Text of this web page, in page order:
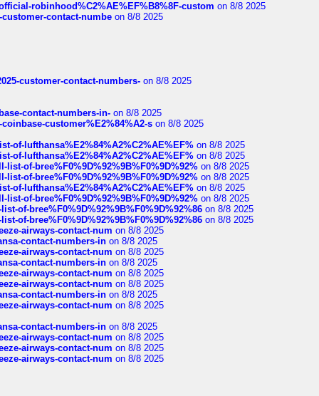
robinhood%C2%AE%EF%B8%8F-custom on 8/8 2025
contact-numbe on 8/8 2025
customer-contact-numbers- on 8/8 2025
contact-numbers-in- on 8/8 2025
customer%E2%84%A2-s on 8/8 2025
of-lufthansa%E2%84%A2%C2%AE%EF% on 8/8 2025
of-lufthansa%E2%84%A2%C2%AE%EF% on 8/8 2025
of-bree%F0%9D%92%9B%F0%9D%92% on 8/8 2025
of-bree%F0%9D%92%9B%F0%9D%92% on 8/8 2025
of-lufthansa%E2%84%A2%C2%AE%EF% on 8/8 2025
of-bree%F0%9D%92%9B%F0%9D%92% on 8/8 2025
of-bree%F0%9D%92%9B%F0%9D%92%86 on 8/8 2025
of-bree%F0%9D%92%9B%F0%9D%92%86 on 8/8 2025
airways-contact-num on 8/8 2025
contact-numbers-in on 8/8 2025
airways-contact-num on 8/8 2025
contact-numbers-in on 8/8 2025
airways-contact-num on 8/8 2025
airways-contact-num on 8/8 2025
contact-numbers-in on 8/8 2025
airways-contact-num on 8/8 2025
contact-numbers-in on 8/8 2025
airways-contact-num on 8/8 2025
airways-contact-num on 8/8 2025
airways-contact-num on 8/8 2025